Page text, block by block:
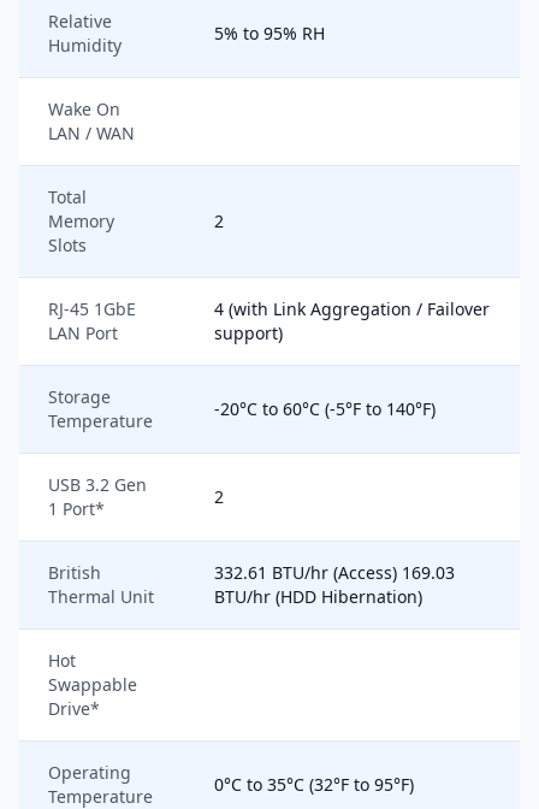
Relative
Humidity
5% to 95% RH
Wake On
LAN / WAN
Total
Memory
Slots
2
RJ-45 1GbE
LAN Port
4 (with Link Aggregation / Failover
support)
Storage
Temperature
-20°C to 60°C (-5°F to 140°F)
USB 3.2 Gen
1 Port*
2
British
Thermal Unit
332.61 BTU/hr (Access) 169.03
BTU/hr (HDD Hibernation)
Hot
Swappable
Drive*
Operating
Temperature
0°C to 35°C (32°F to 95°F)